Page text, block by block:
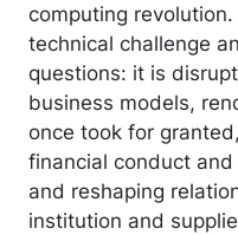
computing
technical challenge
questions: it is
business models,
once took for
financial conduct
and reshaping
institution and